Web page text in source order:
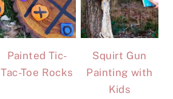
Painted Tic-
Tac-Toe Rocks
Squirt Gun
Painting with
Kids